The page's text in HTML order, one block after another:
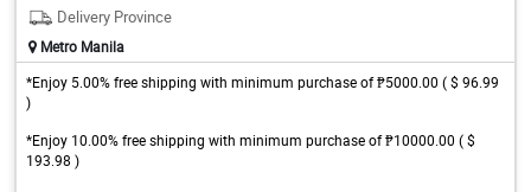
Delivery Province
Metro Manila
*Enjoy 5.00% free shipping with minimum purchase of ₱5000.00 ( $ 96.99
)
*Enjoy 10.00% free shipping with minimum purchase of ₱10000.00 ( $
193.98 )